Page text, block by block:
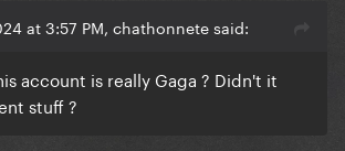
at 3:57 PM, chathonnete said:
account is really Gaga ? Didn't it
stuff ?